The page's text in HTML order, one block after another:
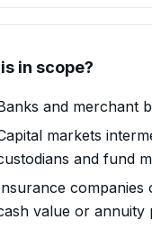
in scope?
and merchant
markets
and fund
companies
value or annuity